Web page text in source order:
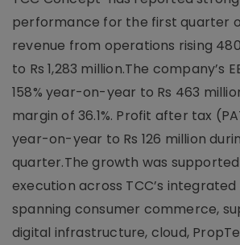
performance for the first quarter
revenue from operations rising
to Rs 1,283 million.The company’s
158% year-on-year to Rs 463
margin of 36.1%. Profit after tax
year-on-year to Rs 126 million
quarter.The growth was
execution across TCC’s
spanning consumer commerce,
digital infrastructure, cloud,